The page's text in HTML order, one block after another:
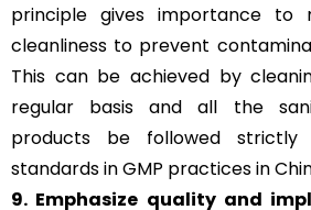
principle gives importance to
cleanliness to prevent
This can be achieved by
regular basis and all the
products be followed
standards in GMP practices in
9. Emphasize quality and